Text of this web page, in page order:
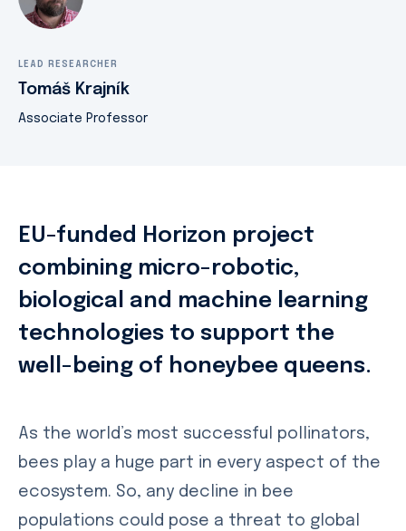
LEAD RESEARCHER
Tomáš Krajník
Associate Professor
EU-funded Horizon project
combining micro-robotic,
biological and machine learning
technologies to support the
well-being of honeybee queens.
As the world’s most successful pollinators,
bees play a huge part in every aspect of the
ecosystem. So, any decline in bee
populations could pose a threat to global